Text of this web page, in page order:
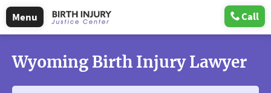
Call
Menu
Wyoming Birth Injury Lawyer